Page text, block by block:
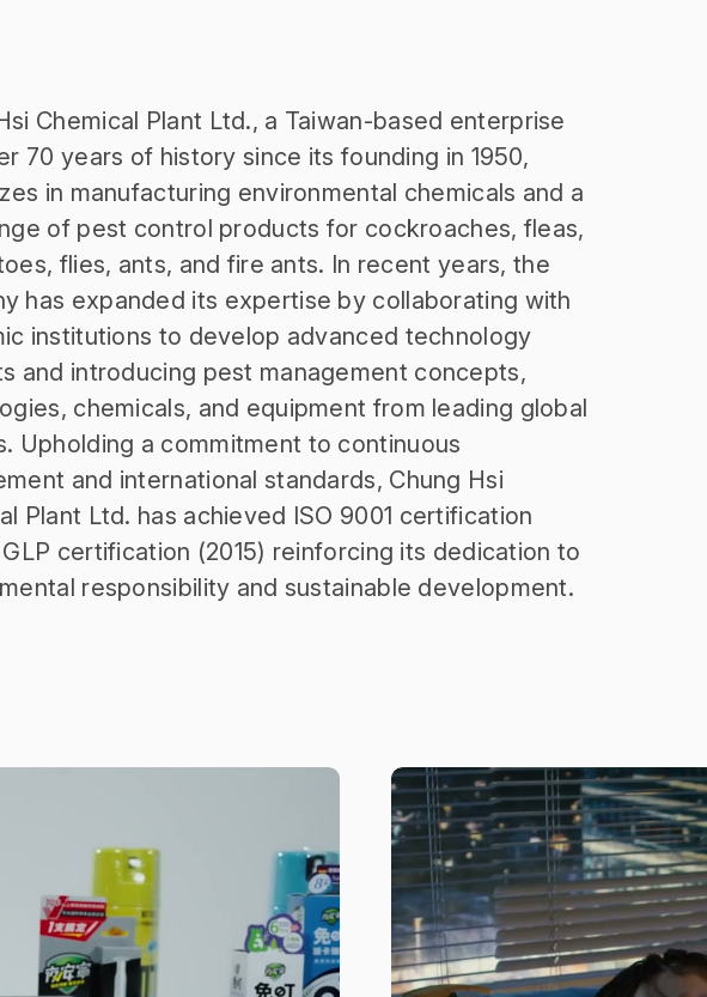
Chemical Plant Ltd., a Taiwan-based enterprise
70 years of history since its founding in 1950,
in manufacturing environmental chemicals and a
of pest control products for cockroaches, fleas,
flies, ants, and fire ants. In recent years, the
has expanded its expertise by collaborating with
institutions to develop advanced technology
and introducing pest management concepts,
chemicals, and equipment from leading global
Upholding a commitment to continuous
and international standards, Chung Hsi
Plant Ltd. has achieved ISO 9001 certification
certification (2015) reinforcing its dedication to
responsibility and sustainable development.